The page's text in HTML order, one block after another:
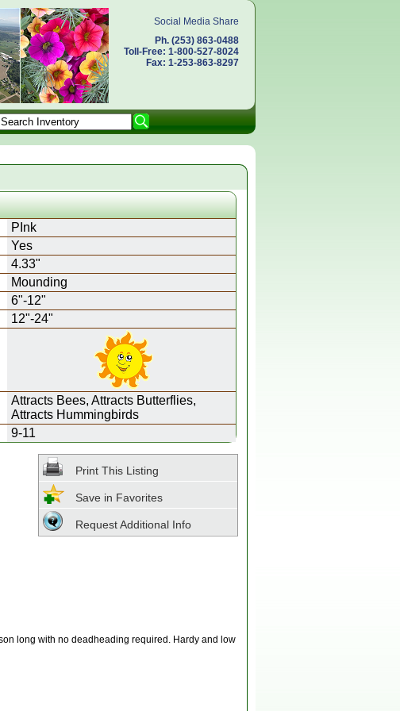
Social Media Share
Ph. (253) 863-0488
Toll-Free: 1-800-527-8024
Fax: 1-253-863-8297
PInk
Yes
4.33"
Mounding
6"-12"
12"-24"
Attracts Bees, Attracts Butterflies,
Attracts Hummingbirds
9-11
Print This Listing
Save in Favorites
Request Additional Info
long with no deadheading required. Hardy and low